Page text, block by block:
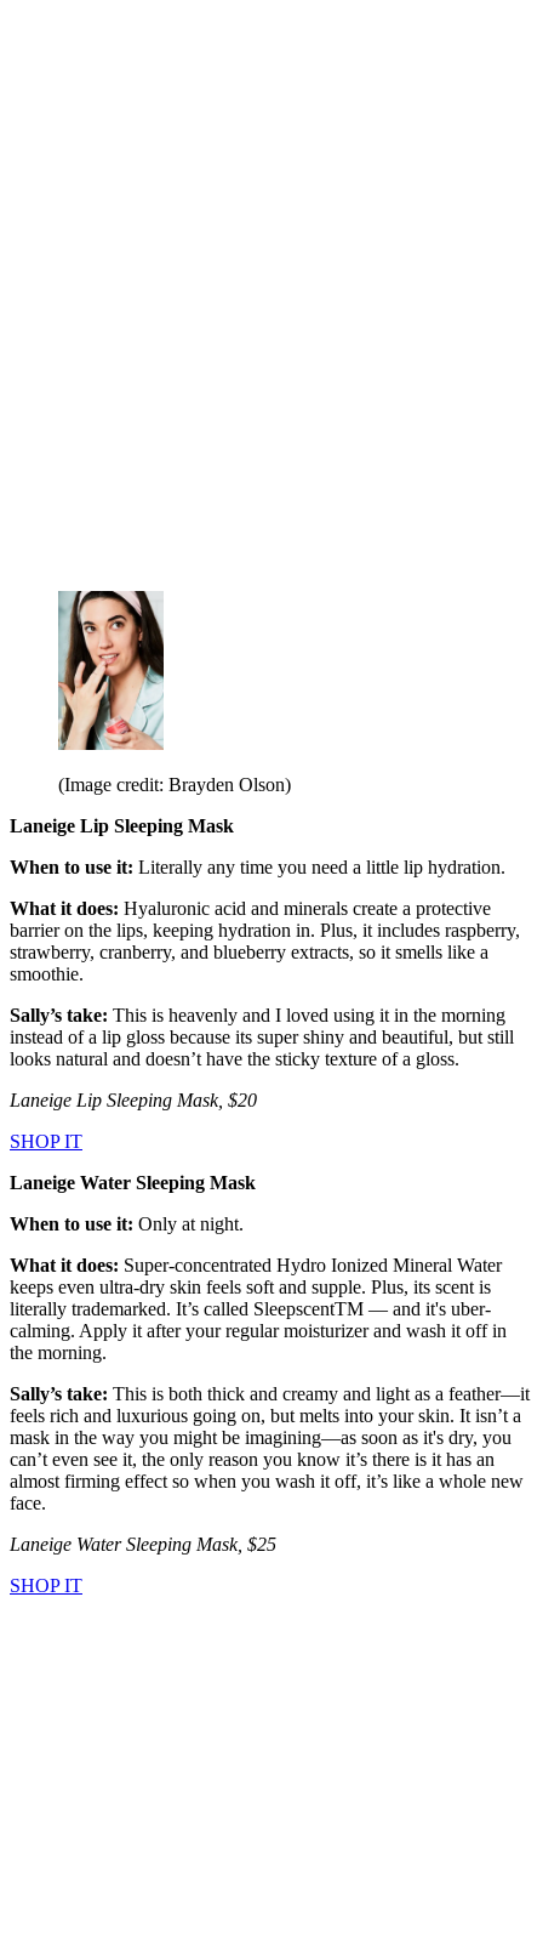
(Image credit: Brayden Olson)
Laneige Lip Sleeping Mask
When to use it: Literally any time you need a little lip hydration.
What it does: Hyaluronic acid and minerals create a protective
barrier on the lips, keeping hydration in. Plus, it includes raspberry,
strawberry, cranberry, and blueberry extracts, so it smells like a
smoothie.
Sally’s take: This is heavenly and I loved using it in the morning
instead of a lip gloss because its super shiny and beautiful, but still
looks natural and doesn’t have the sticky texture of a gloss.
Laneige Lip Sleeping Mask, $20
SHOP IT
Laneige Water Sleeping Mask
When to use it: Only at night.
What it does: Super-concentrated Hydro Ionized Mineral Water
keeps even ultra-dry skin feels soft and supple. Plus, its scent is
literally trademarked. It’s called SleepscentTM — and it's uber-
calming. Apply it after your regular moisturizer and wash it off in
the morning.
Sally’s take: This is both thick and creamy and light as a feather—it
feels rich and luxurious going on, but melts into your skin. It isn’t a
mask in the way you might be imagining—as soon as it's dry, you
can’t even see it, the only reason you know it’s there is it has an
almost firming effect so when you wash it off, it’s like a whole new
face.
Laneige Water Sleeping Mask, $25
SHOP IT